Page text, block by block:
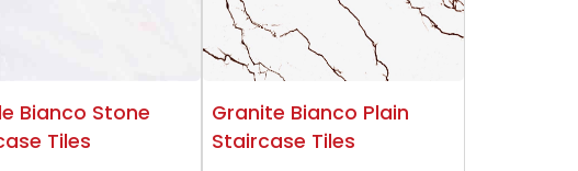
Bianco Stone
Tiles
Granite Bianco Plain
Staircase Tiles